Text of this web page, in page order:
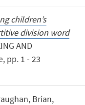
children’s
division word
AND
pp. 1 - 23
Brian,